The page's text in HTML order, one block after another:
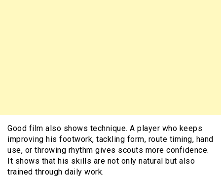
Good film also shows technique. A player who keeps
improving his footwork, tackling form, route timing, hand
use, or throwing rhythm gives scouts more confidence.
It shows that his skills are not only natural but also
trained through daily work.